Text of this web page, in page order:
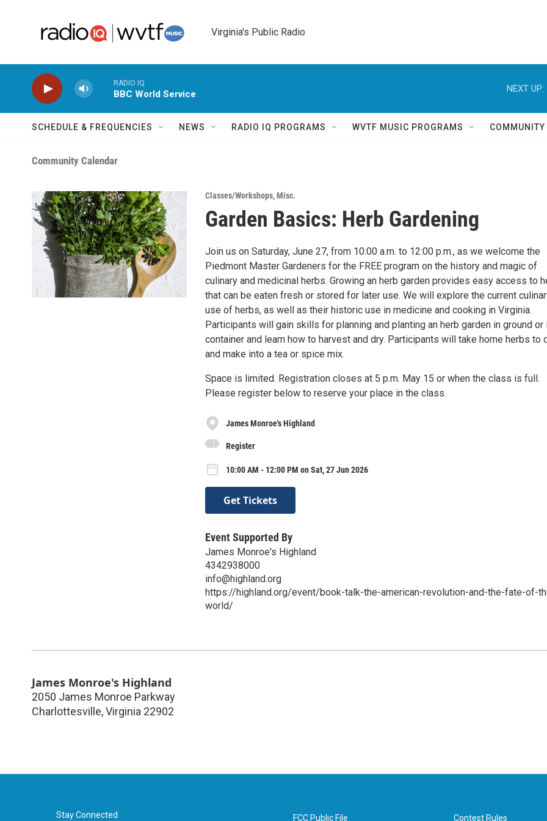
Virginia's Public Radio
RADIO IQ
BBC World Service
NEXT UP:
SCHEDULE & FREQUENCIES NEWS RADIO IQ PROGRAMS WVTF MUSIC PROGRAMS COMMUNITY
Community Calendar
Classes/Workshops,Misc.
Garden Basics: Herb Gardening
Join us on Saturday, June 27, from 10:00 a.m. to 12:00 p.m., as we welcome the
Piedmont Master Gardeners for the FREE program on the history and magic of
culinary and medicinal herbs. Growing an herb garden provides easy access to
that can be eaten fresh or stored for later use. We will explore the current
use of herbs, as well as their historic use in medicine and cooking in Virginia.
Participants will gain skills for planning and planting an herb garden in ground or
container and learn how to harvest and dry. Participants will take home herbs to
and make into a tea or spice mix.
Space is limited. Registration closes at 5 p.m. May 15 or when the class is full.
Please register below to reserve your place in the class.
James Monroe's Highland
Register
10:00 AM - 12:00 PM on Sat, 27 Jun 2026
Get Tickets
Event Supported By
James Monroe's Highland
4342938000
info@highland.org
https://highland.org/event/book-talk-the-american-revolution-and-the-fate-of-
world/
James Monroe's Highland
2050 James Monroe Parkway
Charlottesville,Virginia 22902
Stay Connected FCC Public File Contest Rules